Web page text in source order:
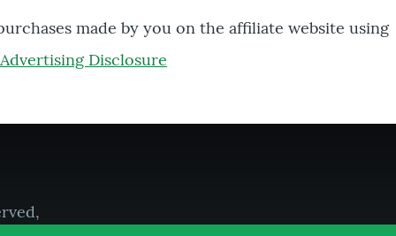
made by you on the affiliate website using
Advertising Disclosure